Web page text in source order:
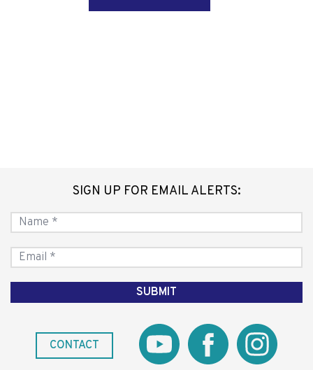
SIGN UP FOR EMAIL ALERTS:
CONTACT